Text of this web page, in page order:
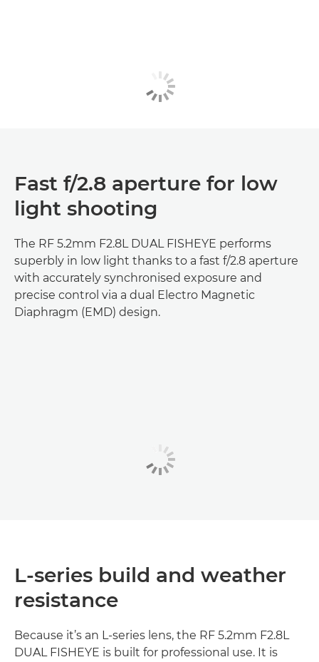
Fast f/2.8 aperture for low
light shooting
The RF 5.2mm F2.8L DUAL FISHEYE performs
superbly in low light thanks to a fast f/2.8 aperture
with accurately synchronised exposure and
precise control via a dual Electro Magnetic
Diaphragm (EMD) design.
L-series build and weather
resistance
Because it’s an L-series lens, the RF 5.2mm F2.8L
DUAL FISHEYE is built for professional use. It is